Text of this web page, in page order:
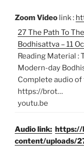
Zoom Video link :
27 The Path To
Bodhisattva – 11
Reading Material :
Modern-day
Complete audio of
https://brot…
youtu.be
Audio link: https://
content/uploads/